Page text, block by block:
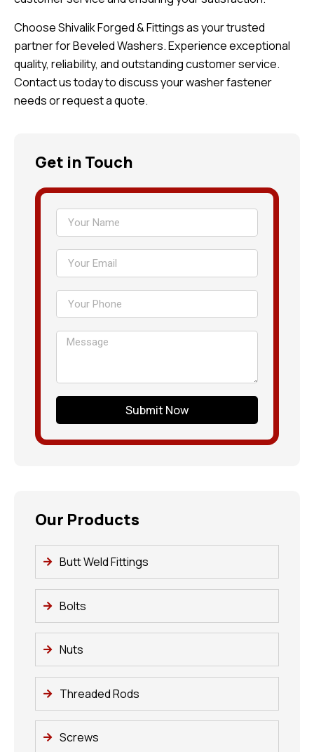
Choose Shivalik Forged & Fittings as your trusted
partner for Beveled Washers. Experience exceptional
quality, reliability, and outstanding customer service.
Contact us today to discuss your washer fastener
needs or request a quote.
Get in Touch
Submit Now
Our Products
Butt Weld Fittings
Bolts
Nuts
Threaded Rods
Screws